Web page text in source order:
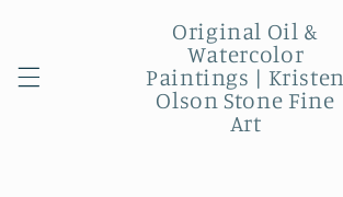
Original Oil &
Watercolor
Paintings | Kristen
Olson Stone Fine
Art